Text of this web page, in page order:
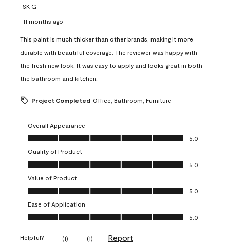
SK G
11 months ago
This paint is much thicker than other brands, making it more
durable with beautiful coverage. The reviewer was happy with
the fresh new look. It was easy to apply and looks great in both
the bathroom and kitchen.
Project Completed Office, Bathroom, Furniture
Overall Appearance
Overall Appearance, 5.0 out of 5
5.0
Quality of Product
Quality of Product, 5.0 out of 5
5.0
Value of Product
Value of Product, 5.0 out of 5
5.0
Ease of Application
Ease of Application, 5.0 out of 5
5.0
Helpful? (1) (1) Report